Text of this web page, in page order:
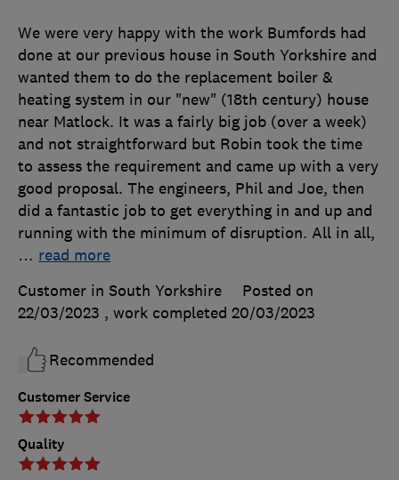
Customer Service
Quality
We were very happy with the work Bumfords had
done at our previous house in South Yorkshire and
wanted them to do the replacement boiler &
heating system in our "new" (18th century) house
near Matlock. It was a fairly big job (over a week)
and not straightforward but Robin took the time
to assess the requirement and came up with a very
good proposal. The engineers, Phil and Joe, then
did a fantastic job to get everything in and up and
running with the minimum of disruption. All in all,
… read more
Customer in South Yorkshire
Posted on
22/03/2023 , work completed 20/03/2023
Recommended